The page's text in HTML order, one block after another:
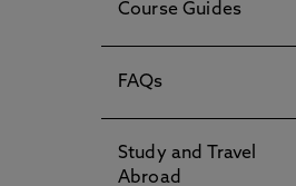
Course Guides
FAQs
Study and Travel
Abroad